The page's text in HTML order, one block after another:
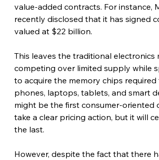
value-added contracts. For instance,
recently disclosed that it has signed
valued at $22 billion.
This leaves the traditional electronics
competing over limited supply while
to acquire the memory chips required
phones, laptops, tablets, and smart
might be the first consumer-oriented
take a clear pricing action, but it will
the last.
However, despite the fact that there